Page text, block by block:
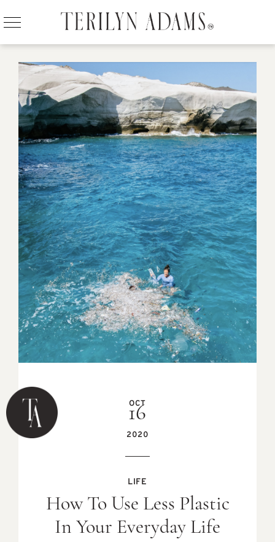
OCT
16
2020
LIFE
How To Use Less Plastic
In Your Everyday Life